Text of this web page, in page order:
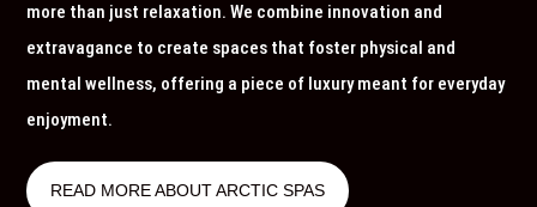
more than just relaxation. We combine innovation and
extravagance to create spaces that foster physical and
mental wellness, offering a piece of luxury meant for everyday
enjoyment.
READ MORE ABOUT ARCTIC SPAS